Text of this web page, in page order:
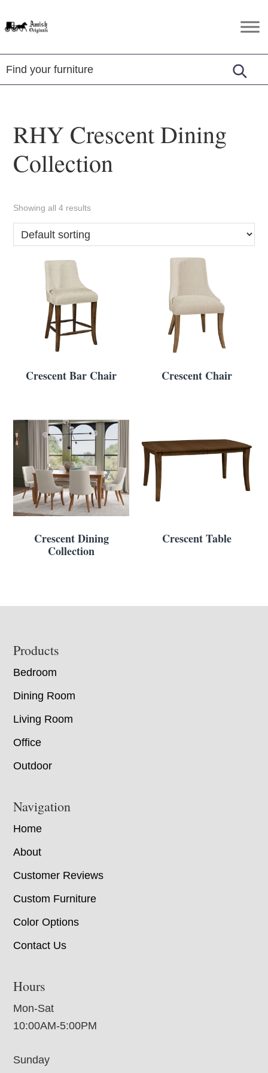
to
to
to
Amish
Amish
Furniture
in
Central
RHY Crescent Dining
Collection
Showing all 4 results
Crescent Bar Chair Crescent Chair
Crescent Dining
Collection
Crescent Table
Footer
Products
Bedroom
Dining Room
Living Room
Office
Outdoor
Navigation
Home
About
Customer Reviews
Custom Furniture
Color Options
Contact Us
Hours
Mon-Sat
10:00AM-5:00PM
Sunday